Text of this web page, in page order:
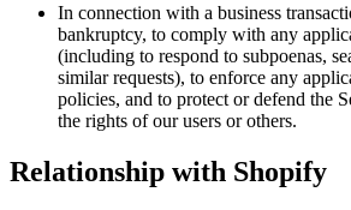
In connection with a business
bankruptcy, to comply with any
(including to respond to subpoenas,
similar requests), to enforce any
policies, and to protect or defend the
the rights of our users or others.
Relationship with Shopify